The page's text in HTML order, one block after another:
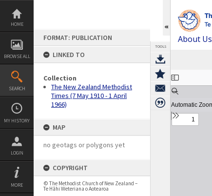
Skip
content
HOME
BROWSE ALL
SEARCH
MY HISTORY
LOGIN
MORE
FORMAT: PUBLICATION
LINKED TO
Collection
The New Zealand Methodist
Times (7 May 1910 - 1 April
1966)
MAP
no geotags or polygons yet
COPYRIGHT
© The Methodist Church of New Zealand –
Te Hāhi Weteriana o Aotearoa
TOOLS
About Us
Expand/collapse